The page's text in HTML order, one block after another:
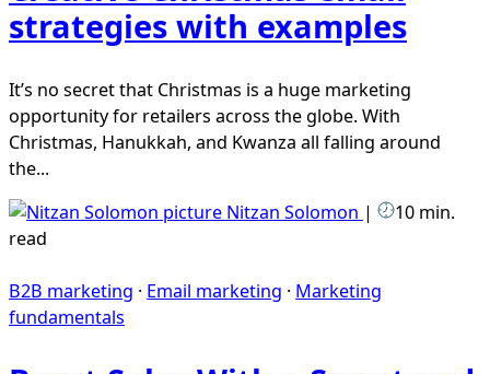
strategies with examples
It’s no secret that Christmas is a huge marketing
opportunity for retailers across the globe. With
Christmas, Hanukkah, and Kwanza all falling around
the...
Nitzan Solomon |
10 min.
read
B2B marketing · Email marketing · Marketing
fundamentals